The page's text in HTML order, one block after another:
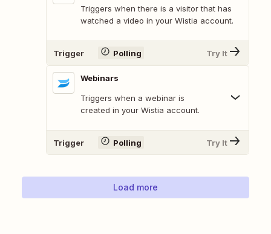
Triggers when there is a visitor that has
watched a video in your Wistia account.
Trigger Polling Try It
Webinars
Triggers when a webinar is
created in your Wistia account.
Trigger Polling Try It
Load more